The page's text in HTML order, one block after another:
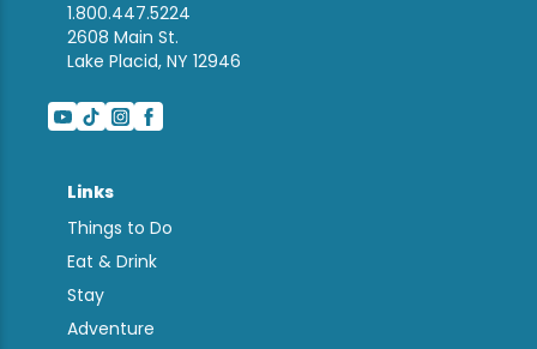
1.800.447.5224
2608 Main St.
Lake Placid, NY 12946
Links
Things to Do
Eat & Drink
Stay
Adventure